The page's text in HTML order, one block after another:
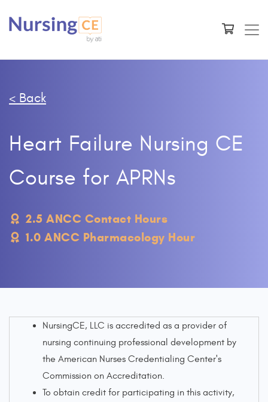
< Back
Heart Failure Nursing CE
Course for APRNs
2.5 ANCC Contact Hours
1.0 ANCC Pharmacology Hour
NursingCE, LLC is accredited as a provider of
nursing continuing professional development by
the American Nurses Credentialing Center's
Commission on Accreditation.
To obtain credit for participating in this activity,